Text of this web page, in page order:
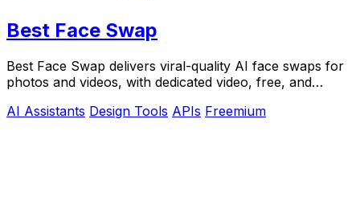
Best Face Swap
Best Face Swap delivers viral-quality AI face swaps for
photos and videos, with dedicated video, free, and
AI Assistants Design Tools APIs Freemium